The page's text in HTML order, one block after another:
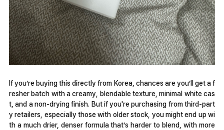
If you’re buying this directly from Korea, chances are you’ll get a f
resher batch with a creamy, blendable texture, minimal white cas
t, and a non-drying finish. But if you're purchasing from third-part
y retailers, especially those with older stock, you might end up wi
th a much drier, denser formula that’s harder to blend, with more